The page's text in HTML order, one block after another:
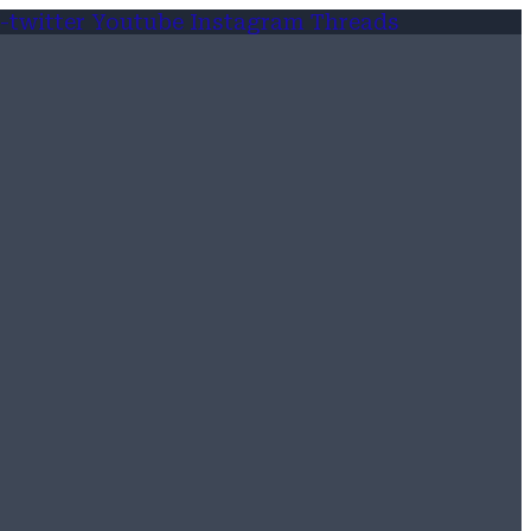
twitter Youtube Instagram Threads